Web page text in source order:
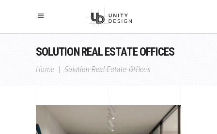
SOLUTION REAL ESTATE OFFICES
Home | Solution Real Estate Offices